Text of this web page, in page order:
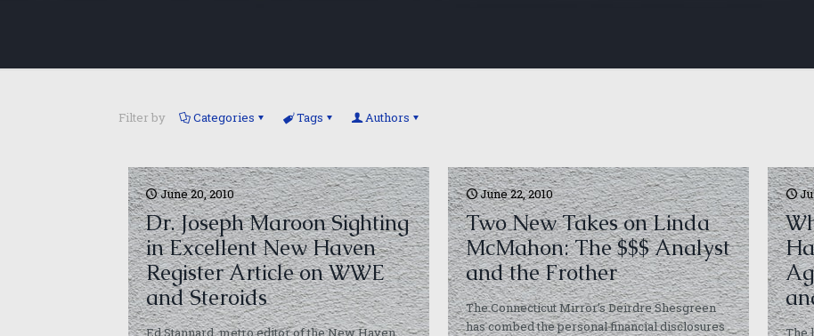
Filter by Categories Tags Authors
June 20, 2010
Dr. Joseph Maroon Sighting
in Excellent New Haven
Register Article on WWE
and Steroids
Ed Stannard, metro editor of the New Haven
June 22, 2010
Two New Takes on Linda
McMahon: The $$$ Analyst
and the Frother
The Connecticut Mirror’s Deirdre Shesgreen
has combed the personal financial disclosures
The